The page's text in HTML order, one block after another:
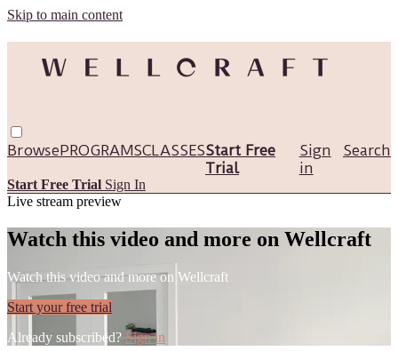
Skip to main content
Browse Search
PROGRAMSCLASSESStart Free
Trial
Sign
in
Start Free Trial Sign In
Live stream preview
Watch this video and more on Wellcraft
Watch this video and more on Wellcraft
Start your free trial
Already subscribed? Sign in